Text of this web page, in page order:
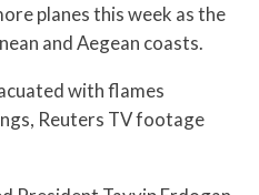
planes this week as the
and Aegean coasts.
with flames
Reuters TV footage